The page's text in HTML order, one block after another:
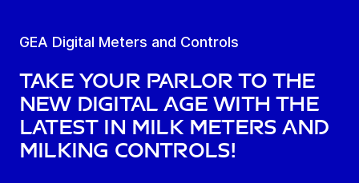
GEA Digital Meters and Controls
Take your parlor to the
new digital age with the
latest in milk meters and
milking controls!